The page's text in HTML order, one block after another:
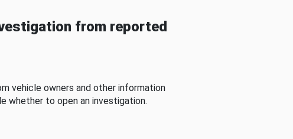
from reported
vehicle owners and other information
to open an investigation.